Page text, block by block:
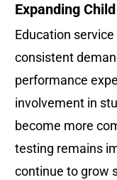
Expanding
Education
consistent
performance
involvement in
become more
testing remains
continue to grow